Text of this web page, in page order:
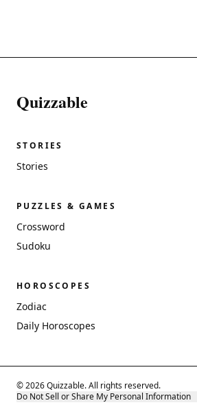
Quizzable
STORIES
Stories
PUZZLES & GAMES
Crossword
Sudoku
HOROSCOPES
Zodiac
Daily Horoscopes
© 2026 Quizzable. All rights reserved.
Do Not Sell or Share My Personal Information